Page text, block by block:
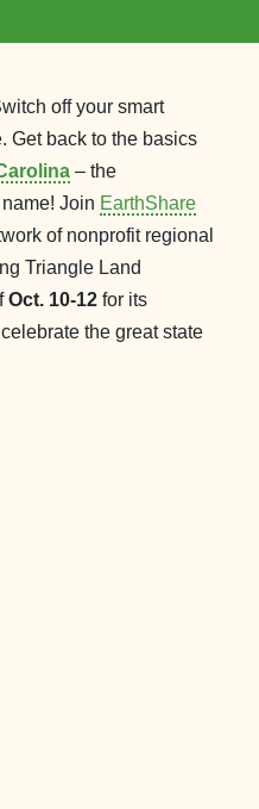
off your smart
Get back to the basics
– the
Join EarthShare
of nonprofit regional
Triangle Land
Oct. 10-12 for its
the great state